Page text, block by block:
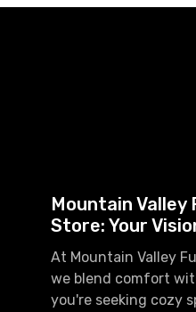
Mountain
Store: Your
At Mountain Valley
we blend comfort
you're seeking cozy